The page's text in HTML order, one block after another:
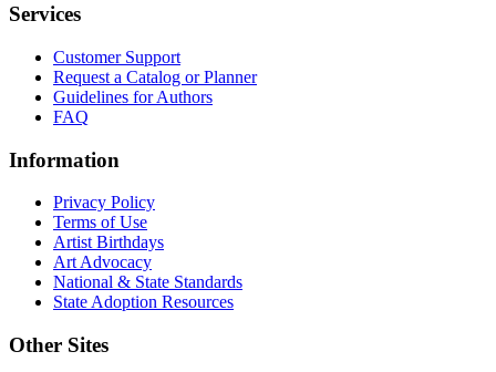
Services
Customer Support
Request a Catalog or Planner
Guidelines for Authors
FAQ
Information
Privacy Policy
Terms of Use
Artist Birthdays
Art Advocacy
National & State Standards
State Adoption Resources
Other Sites